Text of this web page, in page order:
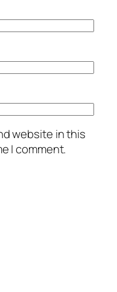
website in this
I comment.